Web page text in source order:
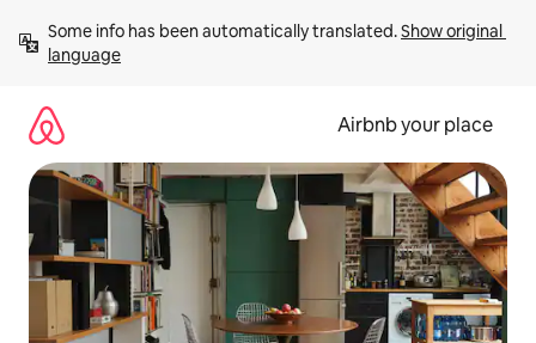
content
Some info has been automatically translated. Show original
language
Airbnb your place